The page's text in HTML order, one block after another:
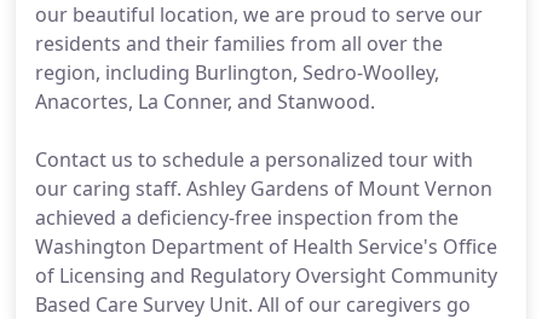
our beautiful location, we are proud to serve our
residents and their families from all over the
region, including Burlington, Sedro-Woolley,
Anacortes, La Conner, and Stanwood.
Contact us to schedule a personalized tour with
our caring staff. Ashley Gardens of Mount Vernon
achieved a deficiency-free inspection from the
Washington Department of Health Service's Office
of Licensing and Regulatory Oversight Community
Based Care Survey Unit. All of our caregivers go